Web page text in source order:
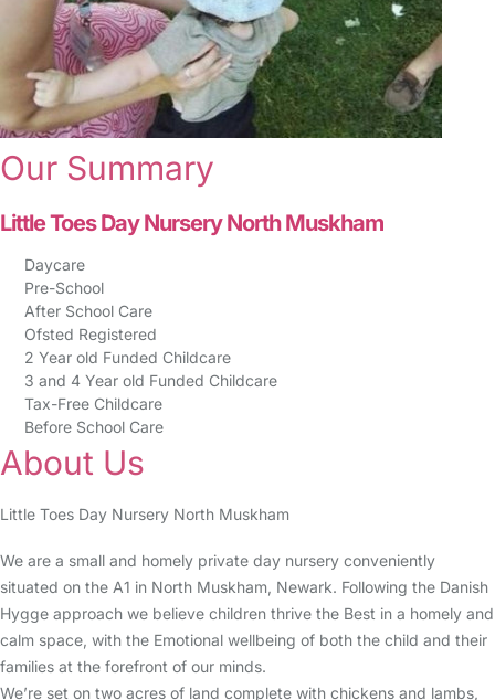
Our Summary
Little Toes Day Nursery North Muskham
Daycare
Pre-School
After School Care
Ofsted Registered
2 Year old Funded Childcare
3 and 4 Year old Funded Childcare
Tax-Free Childcare
Before School Care
About Us
Little Toes Day Nursery North Muskham
We are a small and homely private day nursery conveniently
situated on the A1 in North Muskham, Newark. Following the Danish
Hygge approach we believe children thrive the Best in a homely and
calm space, with the Emotional wellbeing of both the child and their
families at the forefront of our minds.
We’re set on two acres of land complete with chickens and lambs,